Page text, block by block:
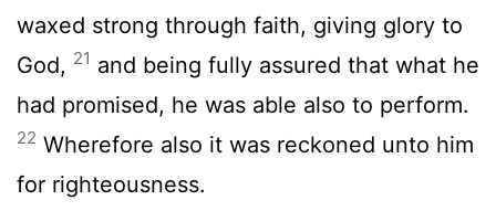
waxed strong through faith, giving glory to
God, 21 and being fully assured that what he
had promised, he was able also to perform.
22 Wherefore also it was reckoned unto him
for righteousness.